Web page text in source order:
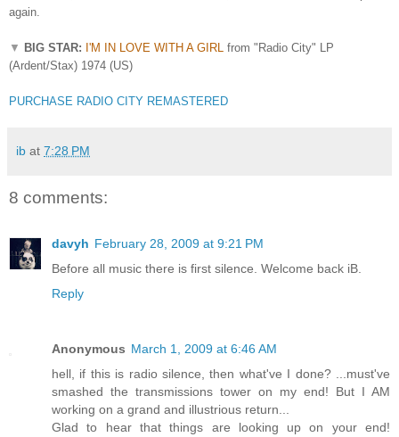
again.
▼ BIG STAR: I'M IN LOVE WITH A GIRL
from "Radio City" LP
(Ardent/Stax) 1974 (US)
PURCHASE RADIO CITY REMASTERED
ib at 7:28 PM
8 comments:
davyh February 28, 2009 at 9:21 PM
Before all music there is first silence. Welcome back iB.
Reply
Anonymous March 1, 2009 at 6:46 AM
hell, if this is radio silence, then what've I done? ...must've
smashed the transmissions tower on my end! But I AM
working on a grand and illustrious return...
Glad to hear that things are looking up on your end!